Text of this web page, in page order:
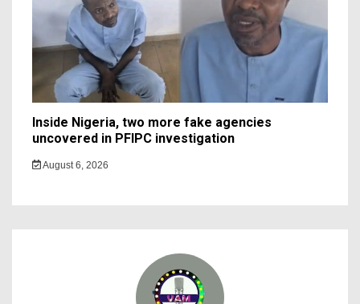
Inside Nigeria, two more fake agencies
uncovered in PFIPC investigation
August 6, 2026